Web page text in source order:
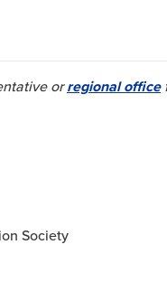
orregional office
Society